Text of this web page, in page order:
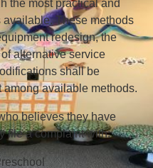
the most practical and
These methods
redesign, the
alternative service
shall be
available methods.
believes they have
file a complaint with: